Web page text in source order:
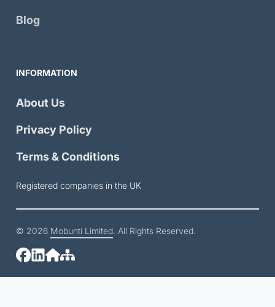
Blog
INFORMATION
About Us
Privacy Policy
Terms & Conditions
Registered companies in the UK
© 2026 Mobunti Limited. All Rights Reserved.